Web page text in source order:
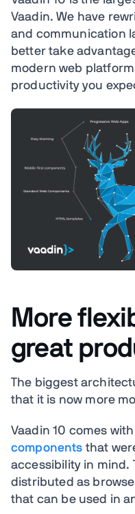
Vaadin. We have
and communication
better take
modern web
productivity you
More
great
The biggest
that it is now more
Vaadin 10 comes with
components that
accessibility in mind.
distributed as
that can be used in